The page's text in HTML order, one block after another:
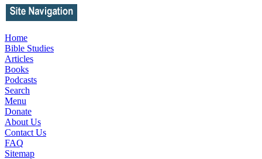
Home
Bible Studies
Articles
Books
Podcasts
Search
Menu
Donate
About Us
Contact Us
FAQ
Sitemap